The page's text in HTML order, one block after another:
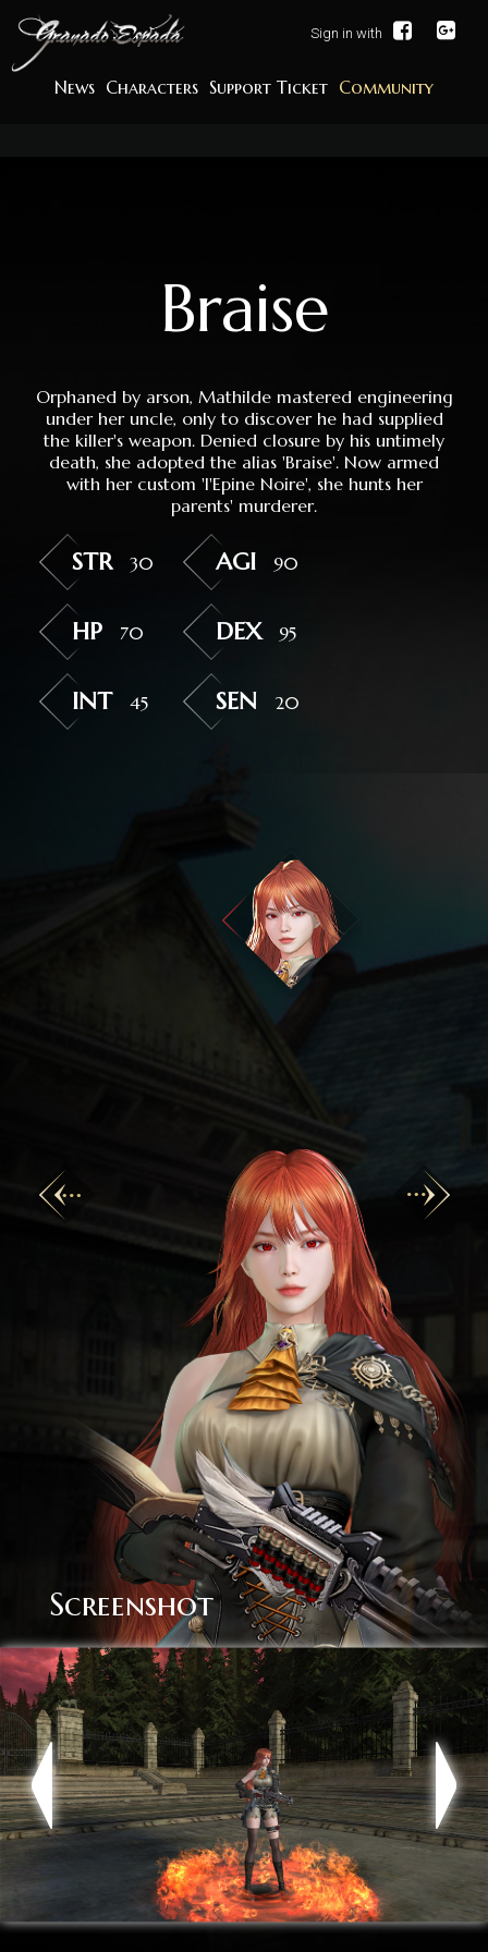
News Characters Support Ticket Community
Sign in with
Braise
Orphaned by arson, Mathilde mastered engineering
under her uncle, only to discover he had supplied
the killer's weapon. Denied closure by his untimely
death, she adopted the alias 'Braise'. Now armed
with her custom 'l'Epine Noire', she hunts her
parents' murderer.
STR 30 AGI 90
HP 70 DEX 95
INT 45 SEN 20
Screenshot